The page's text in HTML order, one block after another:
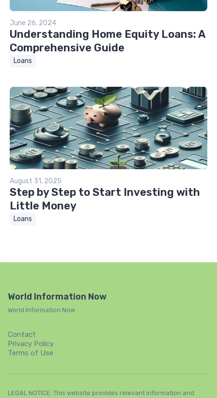
June 26, 2024
Understanding Home Equity Loans: A
Comprehensive Guide
Loans
August 31, 2025
Step by Step to Start Investing with
Little Money
Loans
World Information Now
World Information Now
Contact
Privacy Policy
Terms of Use
LEGAL NOTICE: This website provides relevant information and